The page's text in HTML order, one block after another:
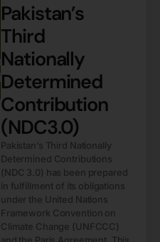
Pakistan’s
Third
Nationally
Determined
Contribution
(NDC3.0)
Pakistan’s Third Nationally
Determined Contributions
(NDC 3.0) has been prepared
in fulfillment of its obligations
under the United Nations
Framework Convention on
Climate Change (UNFCCC)